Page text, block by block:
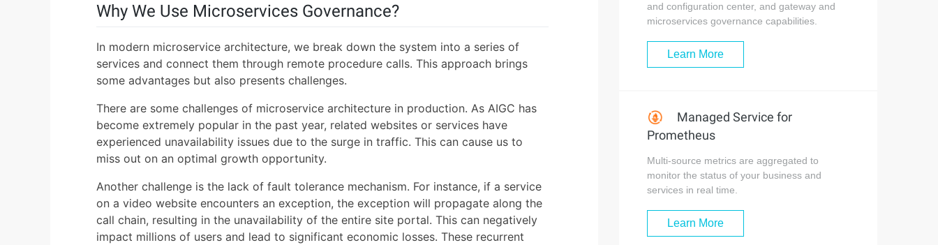
Why We Use Microservices Governance?
In modern microservice architecture, we break down the system into a series of
services and connect them through remote procedure calls. This approach brings
some advantages but also presents challenges.
There are some challenges of microservice architecture in production. As AIGC has
become extremely popular in the past year, related websites or services have
experienced unavailability issues due to the surge in traffic. This can cause us to
miss out on an optimal growth opportunity.
Another challenge is the lack of fault tolerance mechanism. For instance, if a service
on a video website encounters an exception, the exception will propagate along the
call chain, resulting in the unavailability of the entire site portal. This can negatively
impact millions of users and lead to significant economic losses. These recurrent
and configuration center, and gateway and
microservices governance capabilities.
Learn More
Managed Service for
Prometheus
Multi-source metrics are aggregated to
monitor the status of your business and
services in real time.
Learn More